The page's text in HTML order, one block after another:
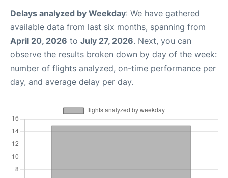
Delays analyzed by Weekday: We have gathered
available data from last six months, spanning from
April 20, 2026 to July 27, 2026. Next, you can
observe the results broken down by day of the week:
number of flights analyzed, on-time performance per
day, and average delay per day.